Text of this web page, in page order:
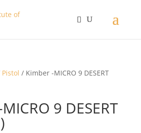
Pistol / Kimber -MICRO 9 DESERT
9 DESERT